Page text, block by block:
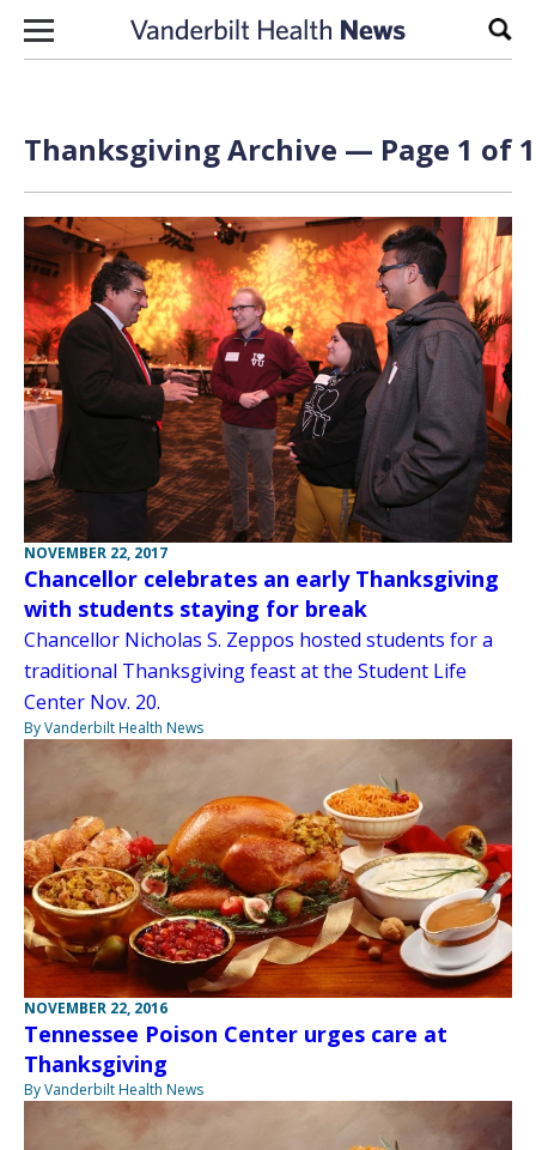
Skip to content
Thanksgiving Archive — Page 1 of 1
NOVEMBER 22, 2017
Chancellor celebrates an early Thanksgiving
with students staying for break
Chancellor Nicholas S. Zeppos hosted students for a
traditional Thanksgiving feast at the Student Life
Center Nov. 20.
By Vanderbilt Health News
NOVEMBER 22, 2016
Tennessee Poison Center urges care at
Thanksgiving
By Vanderbilt Health News